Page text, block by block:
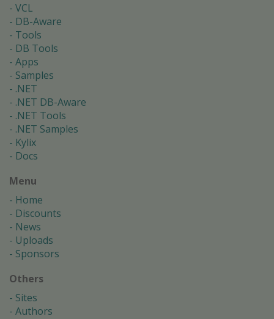
VCL
DB-Aware
Tools
DB Tools
Apps
Samples
.NET
.NET DB-Aware
.NET Tools
.NET Samples
Kylix
Docs
Menu
Home
Discounts
News
Uploads
Sponsors
Others
Sites
Authors